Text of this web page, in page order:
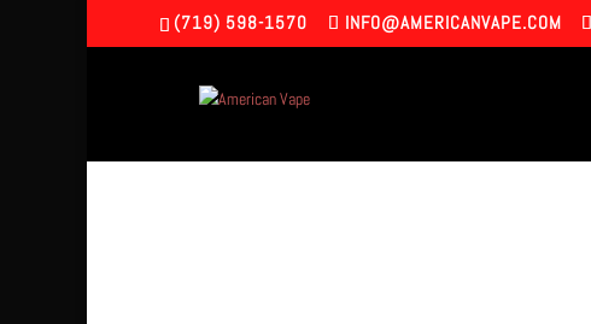
(719) 598-1570 INFO@AMERICANVAPE.COM